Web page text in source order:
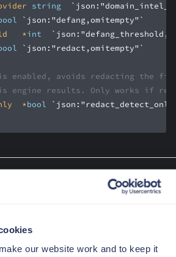
our website work and to keep it
string
`json:"defang,omitempty"`
	DefangThreshold		*
int
`json:"redact,omitempty"`
avoids redacting the
engine results. Only works if
	RedactDetectOnly	*
bool
struct
`json:"defang,omitempty"`